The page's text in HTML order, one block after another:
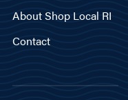
About Shop Local RI
Contact